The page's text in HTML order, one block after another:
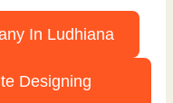
In Ludhiana
Designing